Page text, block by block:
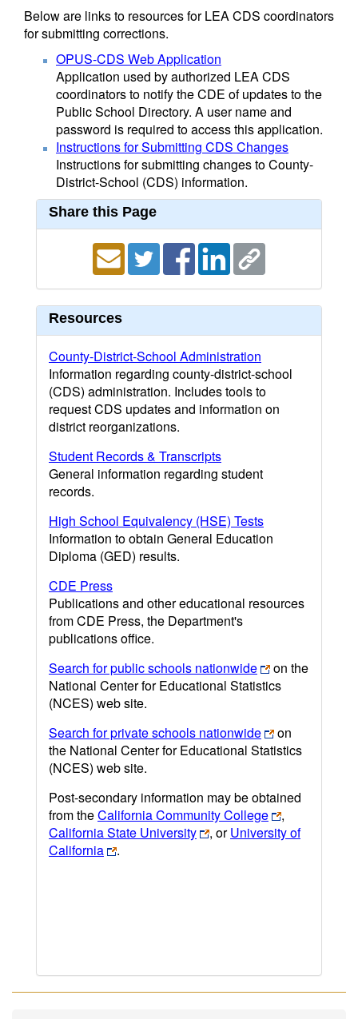
Below are links to resources for LEA CDS coordinators
for submitting corrections.
OPUS-CDS Web Application
Application used by authorized LEA CDS
coordinators to notify the CDE of updates to the
Public School Directory. A user name and
password is required to access this application.
Instructions for Submitting CDS Changes
Instructions for submitting changes to County-
District-School (CDS) information.
Share this Page
Resources
County-District-School Administration
Information regarding county-district-school
(CDS) administration. Includes tools to
request CDS updates and information on
district reorganizations.
Student Records & Transcripts
General information regarding student
records.
High School Equivalency (HSE) Tests
Information to obtain General Education
Diploma (GED) results.
CDE Press
Publications and other educational resources
from CDE Press, the Department's
publications office.
Search for public schools nationwide
on the
National Center for Educational Statistics
(NCES) web site.
Search for private schools nationwide
on
the National Center for Educational Statistics
(NCES) web site.
Post-secondary information may be obtained
from theCalifornia Community College
,
California State University
, orUniversity of
California
.